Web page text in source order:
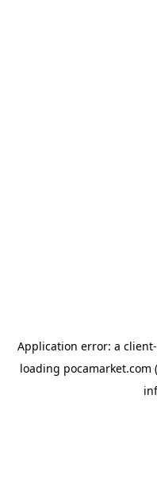
Application error: a client
loading pocamarket.com